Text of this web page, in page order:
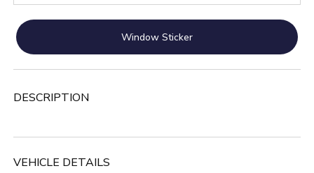
Window Sticker
DESCRIPTION
VEHICLE DETAILS